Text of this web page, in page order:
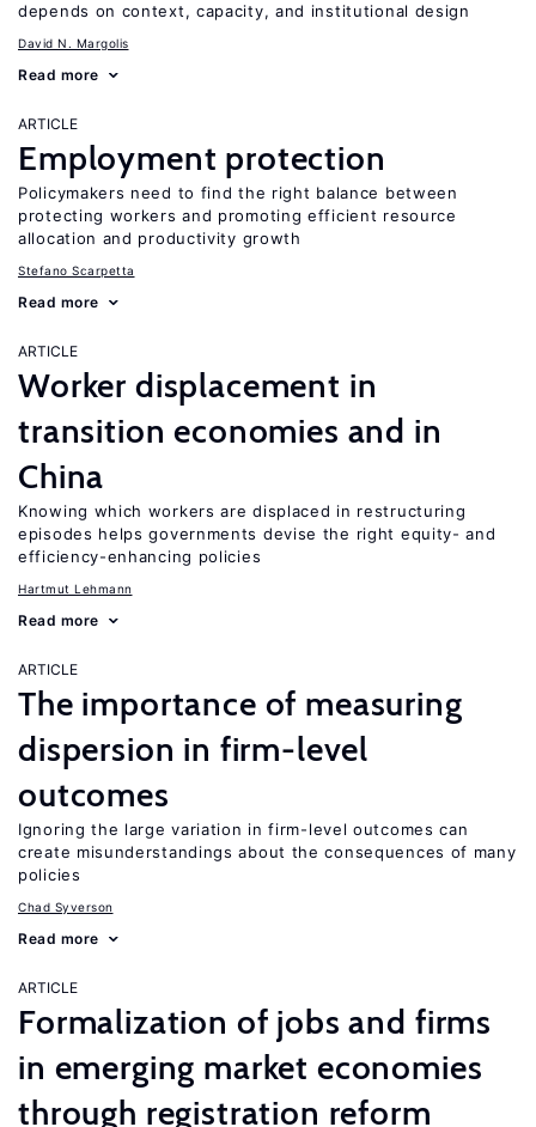
depends on context, capacity, and institutional design
David N. Margolis
Read more
ARTICLE
Employment protection
Policymakers need to find the right balance between
protecting workers and promoting efficient resource
allocation and productivity growth
Stefano Scarpetta
Read more
ARTICLE
Worker displacement in
transition economies and in
China
Knowing which workers are displaced in restructuring
episodes helps governments devise the right equity- and
efficiency-enhancing policies
Hartmut Lehmann
Read more
ARTICLE
The importance of measuring
dispersion in firm-level
outcomes
Ignoring the large variation in firm-level outcomes can
create misunderstandings about the consequences of many
policies
Chad Syverson
Read more
ARTICLE
Formalization of jobs and firms
in emerging market economies
through registration reform